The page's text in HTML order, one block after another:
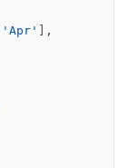
'Apr' ],